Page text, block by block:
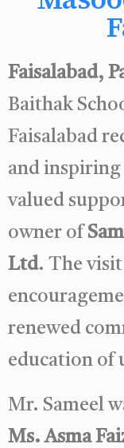
Faisalabad,
Baithak
Faisalabad
and
valued
owner of
Ltd. The
renewed
education of
Mr. Sameel
Ms. Asma